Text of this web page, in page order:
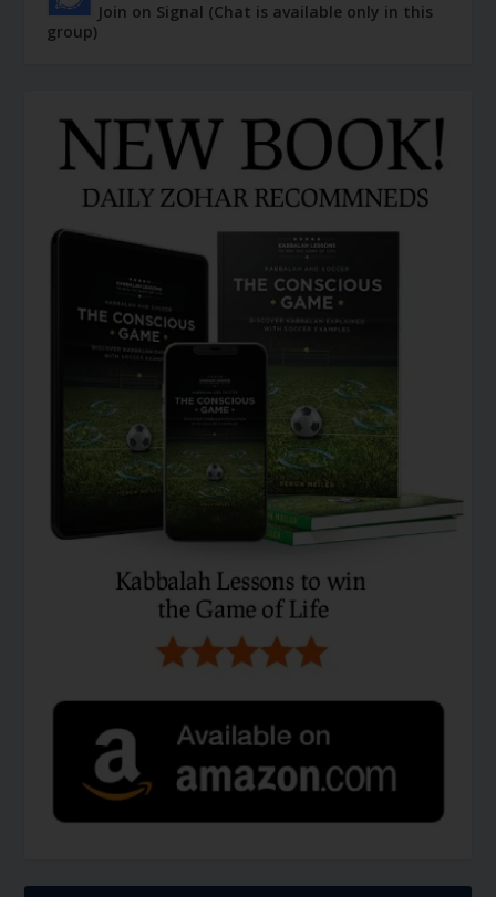
Join on Signal (Chat is available only in this
group)